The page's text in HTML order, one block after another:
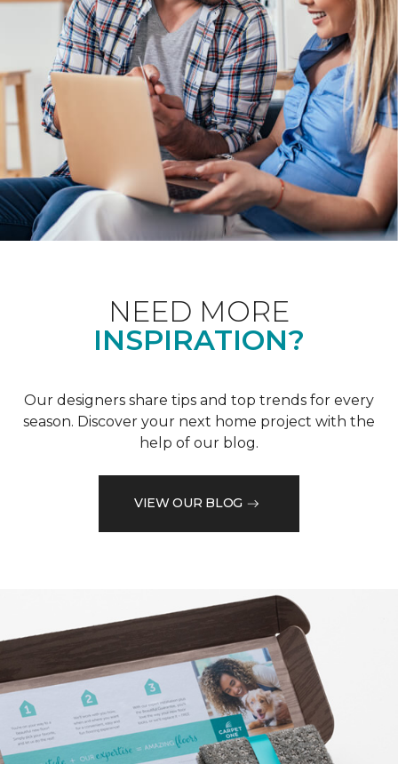
NEED MORE
INSPIRATION?
Our designers share tips and top trends for every
season. Discover your next home project with the
help of our blog.
VIEW OUR BLOG